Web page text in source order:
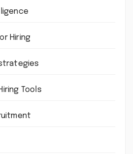
Hiring
Tools